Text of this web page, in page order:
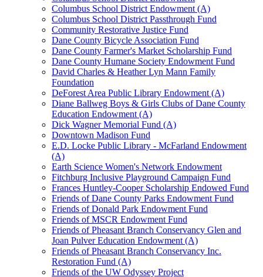
Columbus School District Endowment (A)
Columbus School District Passthrough Fund
Community Restorative Justice Fund
Dane County Bicycle Association Fund
Dane County Farmer's Market Scholarship Fund
Dane County Humane Society Endowment Fund
David Charles & Heather Lyn Mann Family
Foundation
DeForest Area Public Library Endowment (A)
Diane Ballweg Boys & Girls Clubs of Dane County
Education Endowment (A)
Dick Wagner Memorial Fund (A)
Downtown Madison Fund
E.D. Locke Public Library - McFarland Endowment
(A)
Earth Science Women's Network Endowment
Fitchburg Inclusive Playground Campaign Fund
Frances Huntley-Cooper Scholarship Endowed Fund
Friends of Dane County Parks Endowment Fund
Friends of Donald Park Endowment Fund
Friends of MSCR Endowment Fund
Friends of Pheasant Branch Conservancy Glen and
Joan Pulver Education Endowment (A)
Friends of Pheasant Branch Conservancy Inc.
Restoration Fund (A)
Friends of the UW Odyssey Project